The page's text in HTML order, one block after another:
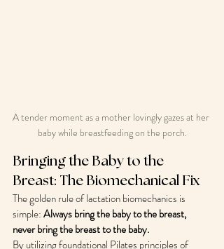
A tender moment as a mother lovingly gazes at her
baby while breastfeeding on the porch.
Bringing the Baby to the
Breast: The Biomechanical Fix
The golden rule of lactation biomechanics is
simple: Always bring the baby to the breast,
never bring the breast to the baby.
By utilizing foundational Pilates principles of